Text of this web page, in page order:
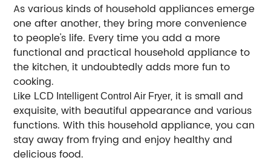
As various kinds of household appliances emerge
one after another, they bring more convenience
to people's life. Every time you add a more
functional and practical household appliance to
the kitchen, it undoubtedly adds more fun to
cooking.
Like LCD Intelligent Control Air Fryer, it is small and
exquisite, with beautiful appearance and various
functions. With this household appliance, you can
stay away from frying and enjoy healthy and
delicious food.